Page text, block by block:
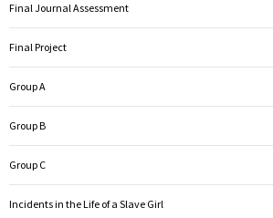
Final Journal Assessment
Final Project
Group A
Group B
Group C
Incidents in the Life of a Slave Girl